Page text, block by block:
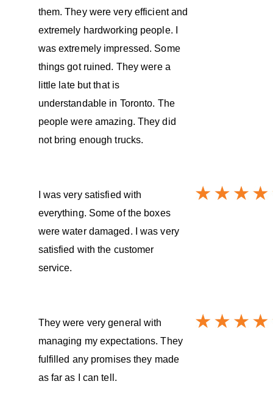
them. They were very efficient and
extremely hardworking people. I
was extremely impressed. Some
things got ruined. They were a
little late but that is
understandable in Toronto. The
people were amazing. They did
not bring enough trucks.
I was very satisfied with
everything. Some of the boxes
were water damaged. I was very
satisfied with the customer
service.
They were very general with
managing my expectations. They
fulfilled any promises they made
as far as I can tell.